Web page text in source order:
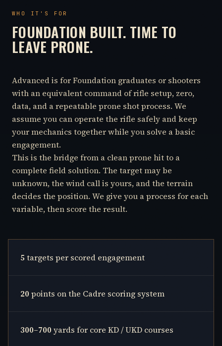
WHO IT'S FOR
FOUNDATION BUILT. TIME TO
LEAVE PRONE.
Advanced is for Foundation graduates or shooters
with an equivalent command of rifle setup, zero,
data, and a repeatable prone shot process. We
assume you can operate the rifle safely and keep
your mechanics together while you solve a basic
engagement.
This is the bridge from a clean prone hit to a
complete field solution. The target may be
unknown, the wind call is yours, and the terrain
decides the position. We give you a process for each
variable, then score the result.
5 targets per scored engagement
20 points on the Cadre scoring system
300–700 yards for core KD / UKD courses